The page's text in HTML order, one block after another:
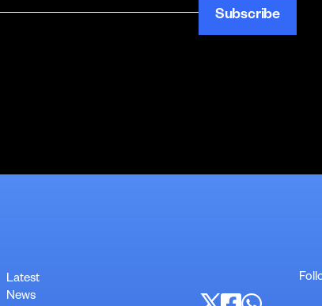
Latest
News